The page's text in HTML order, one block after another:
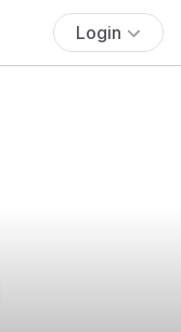
Login